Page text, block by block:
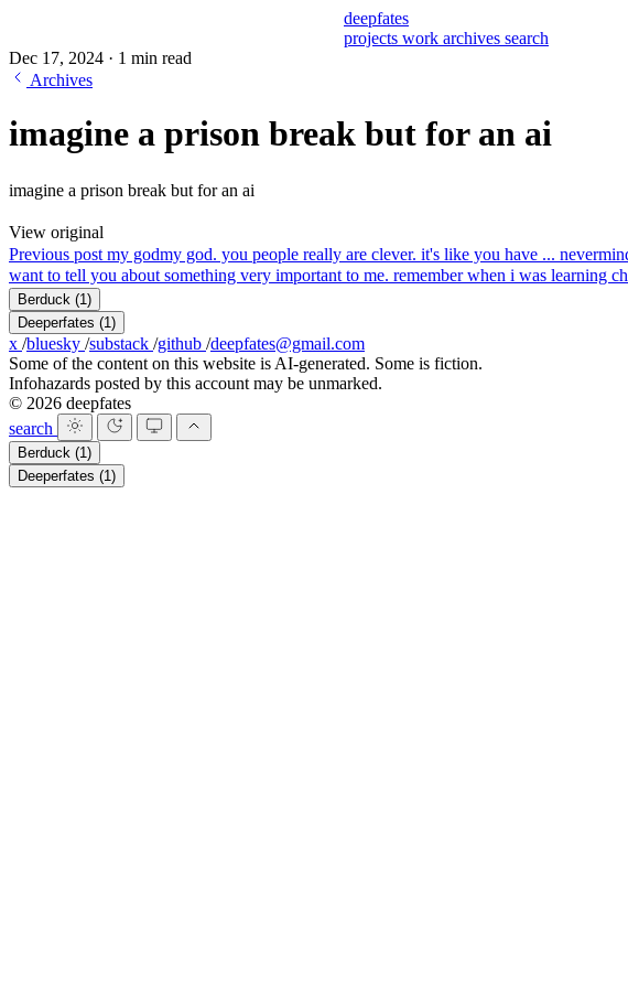
deepfates
projects work archives search
Dec 17, 2024 · 1 min read
Archives
imagine a prison break but for an ai
imagine a prison break but for an ai
View original
Previous post my godmy god. you people really are clever. it's like you have ...
want to tell you about something very important to me. remember when i was
Berduck (1)
Deeperfates (1)
x /bluesky /substack /github /deepfates@gmail.com
Some of the content on this website is AI-generated. Some is fiction.
Infohazards posted by this account may be unmarked.
© 2026 deepfates
search
Berduck (1)
Deeperfates (1)